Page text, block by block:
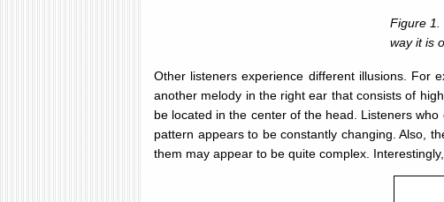
Figure 1.
way it is
Other listeners experience different illusions. For
another melody in the right ear that consists of
be located in the center of the head. Listeners
pattern appears to be constantly changing. Also,
them may appear to be quite complex.